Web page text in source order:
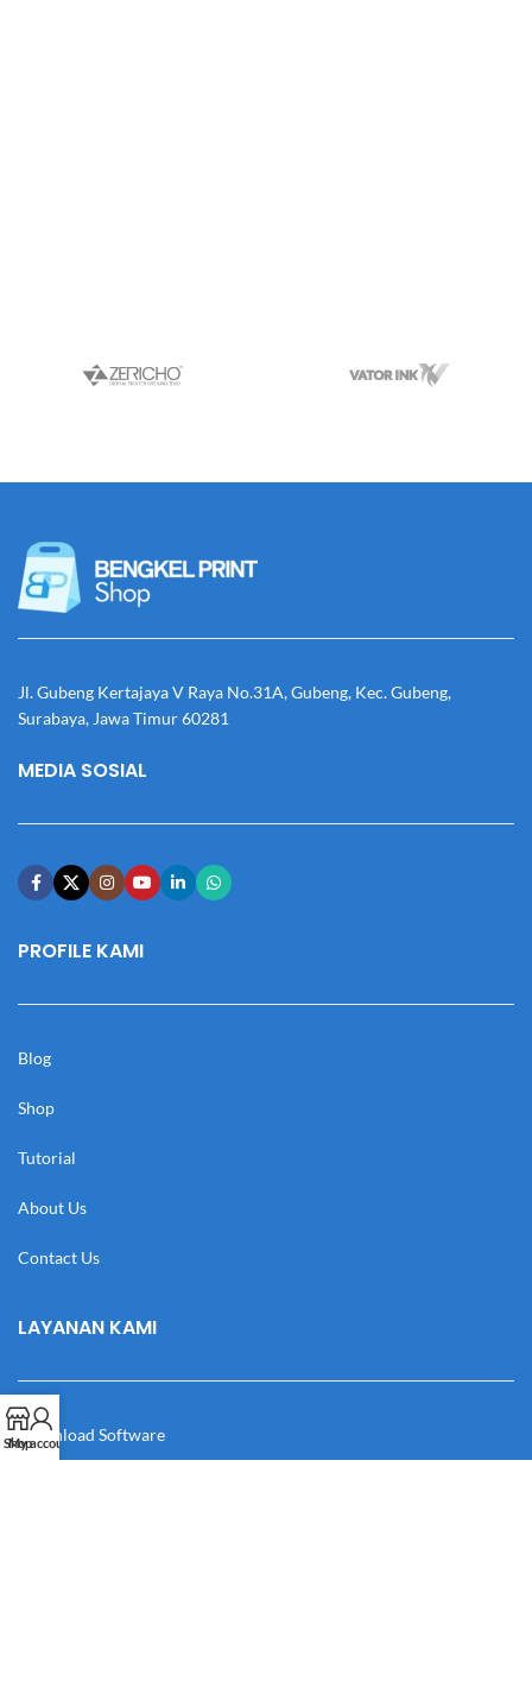
Jl. Gubeng Kertajaya V Raya No.31A, Gubeng, Kec. Gubeng,
Surabaya, Jawa Timur 60281
MEDIA SOSIAL
PROFILE KAMI
Blog
Shop
Tutorial
About Us
Contact Us
LAYANAN KAMI
Download Software
Shop
My account